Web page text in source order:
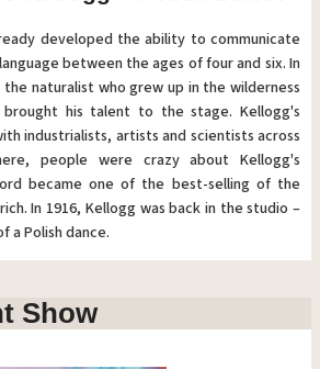
developed the ability to communicate
between the ages of four and six. In
naturalist who grew up in the wilderness
his talent to the stage. Kellogg's
industrialists, artists and scientists across
people were crazy about Kellogg's
became one of the best-selling of the
In 1916, Kellogg was back in the studio –
a Polish dance.
Show